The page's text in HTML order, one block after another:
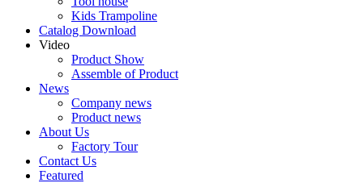
Kids Trampoline
Catalog Download
Video
Product Show
Assemble of Product
News
Company news
Product news
About Us
Factory Tour
Contact Us
Featured